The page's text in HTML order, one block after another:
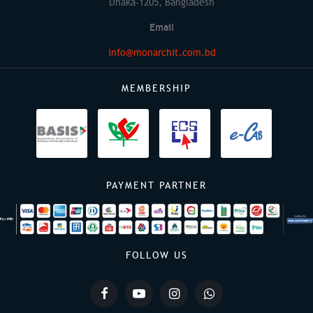
Dhaka-1205, Bangladesh
Email
info@monarchit.com.bd
MEMBERSHIP
PAYMENT PARTNER
FOLLOW US